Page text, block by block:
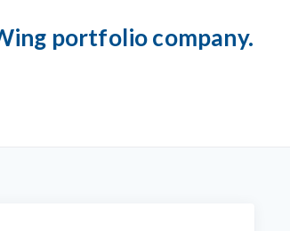
portfolio company.